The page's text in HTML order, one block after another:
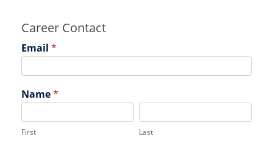
Career Contact
Email *
Name*
F
i
r
First
L
a
s
Last